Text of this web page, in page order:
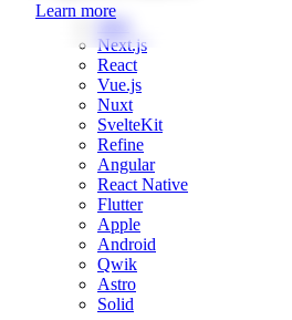
Learn more
Web
Next.js
React
Vue.js
Nuxt
SvelteKit
Refine
Angular
React Native
Flutter
Apple
Android
Qwik
Astro
Solid